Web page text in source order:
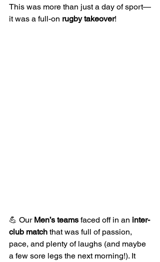
This was more than just a day of sport—
it was a full-on rugby takeover!
💪 Our Men’s teams faced off in an inter-
club match that was full of passion,
pace, and plenty of laughs (and maybe
a few sore legs the next morning!). It